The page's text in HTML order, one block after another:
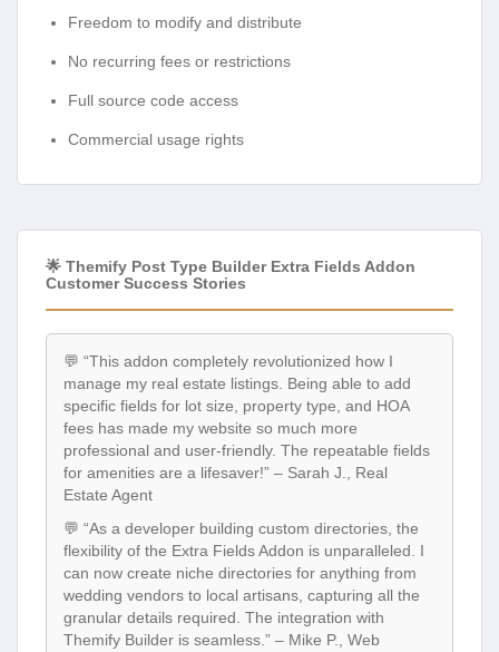
Freedom to modify and distribute
No recurring fees or restrictions
Full source code access
Commercial usage rights
🌟 Themify Post Type Builder Extra Fields Addon
Customer Success Stories
💬 “This addon completely revolutionized how I
manage my real estate listings. Being able to add
specific fields for lot size, property type, and HOA
fees has made my website so much more
professional and user-friendly. The repeatable fields
for amenities are a lifesaver!” – Sarah J., Real
Estate Agent
💬 “As a developer building custom directories, the
flexibility of the Extra Fields Addon is unparalleled. I
can now create niche directories for anything from
wedding vendors to local artisans, capturing all the
granular details required. The integration with
Themify Builder is seamless.” – Mike P., Web